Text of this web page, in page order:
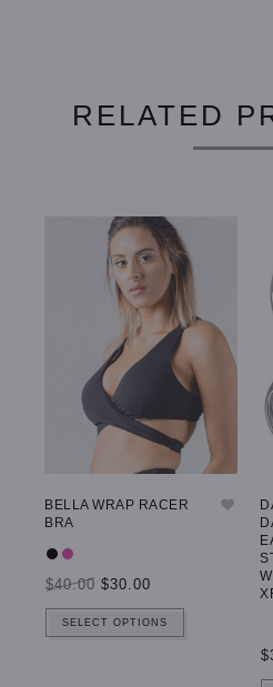
RELATED
BELLA WRAP RACER
BRA
$40.00 $30.00
SELECT OPTIONS